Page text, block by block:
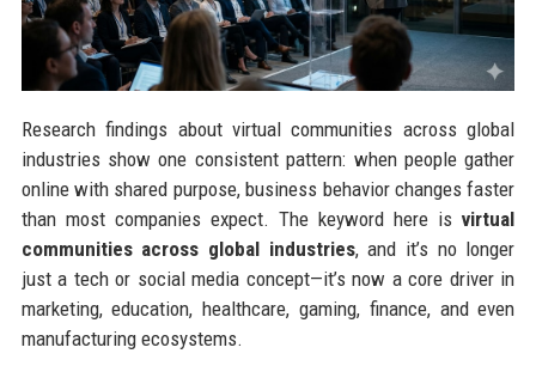
Research findings about virtual communities across global
industries show one consistent pattern: when people gather
online with shared purpose, business behavior changes faster
than most companies expect. The keyword here isvirtual
communities across global industries, and it’s no longer
just a tech or social media concept—it’s now a core driver in
marketing, education, healthcare, gaming, finance, and even
manufacturing ecosystems.